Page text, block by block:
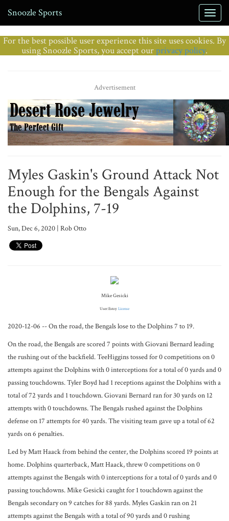
Snoozle Sports
For the best possible user experience this site uses cookies. By
using Snoozle Sports, you accept ourprivacy policy.
Advertisement
Myles Gaskin's Ground Attack Not
Enough for the Bengals Against
the Dolphins, 7-19
Sun, Dec 6, 2020 | Rob Otto
Mike Gesicki
User:EstoyLicense
2020-12-06 -- On the road, the Bengals lose to the Dolphins 7 to 19.
On the road, the Bengals are scored 7 points with Giovani Bernard leading
the rushing out of the backfield. TeeHiggins tossed for 0 competitions on 0
attempts against the Dolphins with 0 interceptions for a total of 0 yards and 0
passing touchdowns. Tyler Boyd had 1 receptions against the Dolphins with a
total of 72 yards and 1 touchdown. Giovani Bernard ran for 30 yards on 12
attempts with 0 touchdowns. The Bengals rushed against the Dolphins
defense on 17 attempts for 40 yards. The visiting team gave up a total of 62
yards on 6 penalties.
Led by Matt Haack from behind the center, the Dolphins scored 19 points at
home. Dolphins quarterback, Matt Haack, threw 0 competitions on 0
attempts against the Bengals with 0 interceptions for a total of 0 yards and 0
passing touchdowns. Mike Gesicki caught for 1 touchdown against the
Bengals secondary on 9 catches for 88 yards. Myles Gaskin ran on 21
attempts against the Bengals with a total of 90 yards and 0 rushing